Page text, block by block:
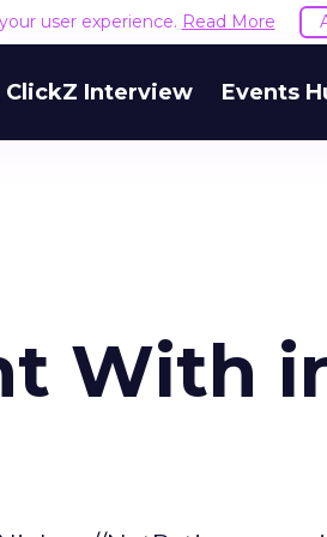
user experience. Read More
ClickZ Interview Events
With